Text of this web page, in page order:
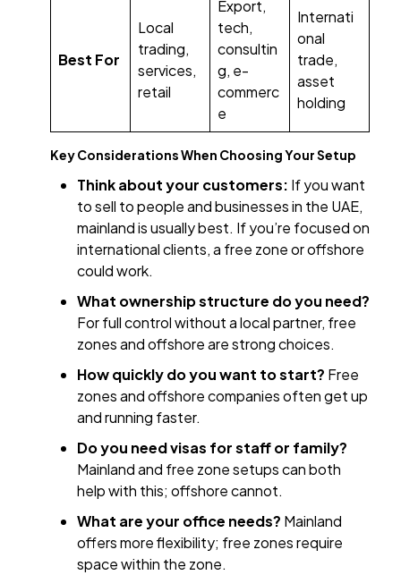
Best For
Local
trading,
services,
retail
Export,
tech,
consultin
g, e-
commerc
e
Internati
onal
trade,
asset
holding
Key Considerations When Choosing Your Setup
Think about your customers: If you want
to sell to people and businesses in the UAE,
mainland is usually best. If you’re focused on
international clients, a free zone or offshore
could work.
What ownership structure do you need?
For full control without a local partner, free
zones and offshore are strong choices.
How quickly do you want to start? Free
zones and offshore companies often get up
and running faster.
Do you need visas for staff or family?
Mainland and free zone setups can both
help with this; offshore cannot.
What are your office needs? Mainland
offers more flexibility; free zones require
space within the zone.